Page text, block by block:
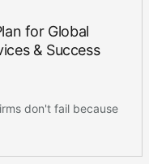
for Global
& Success
don't fail because